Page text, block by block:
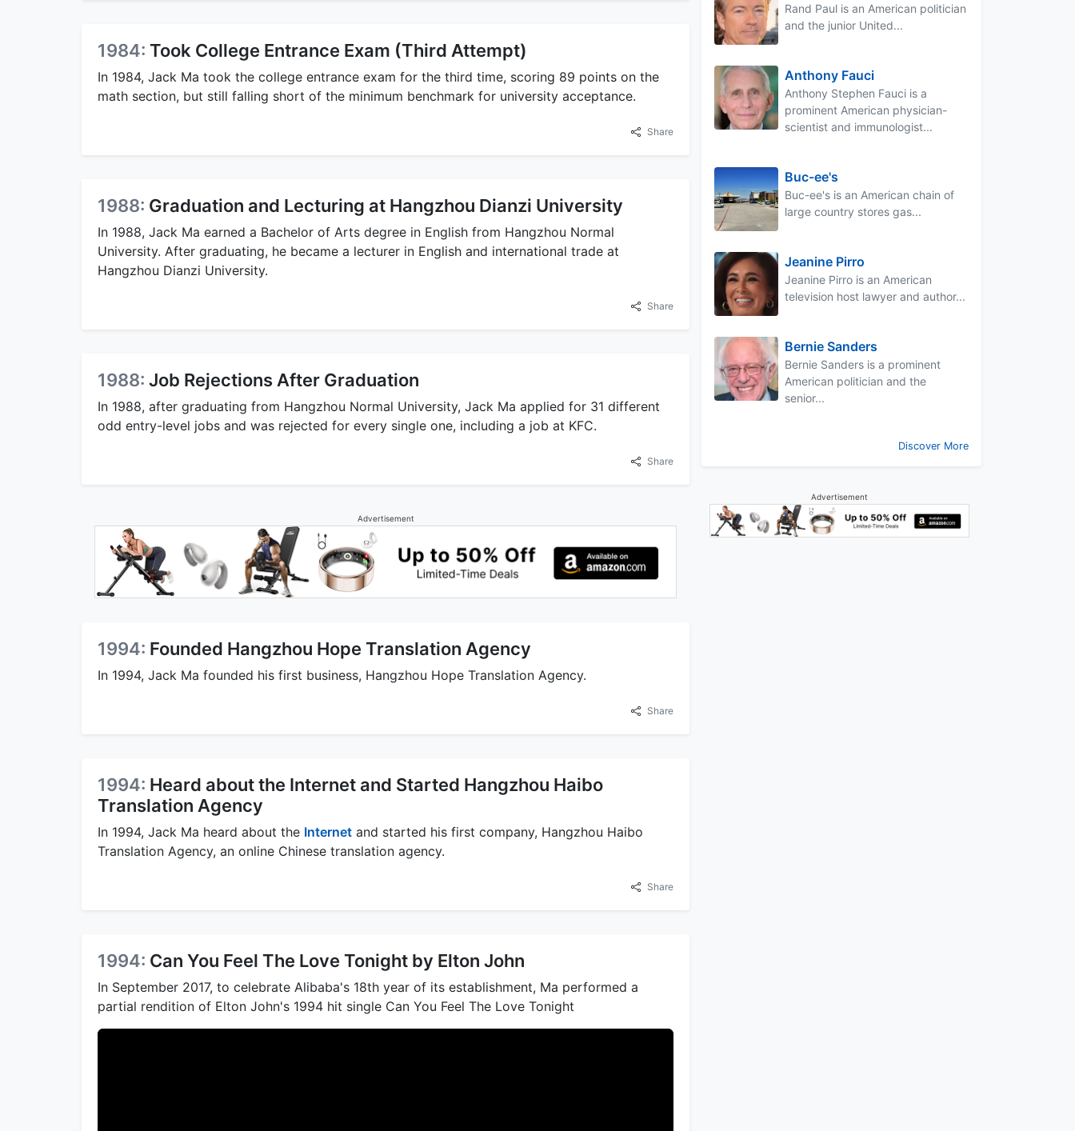
1984: Took College Entrance Exam (Third Attempt)
In 1984, Jack Ma took the college entrance exam for the third time, scoring 89 points on the
math section, but still falling short of the minimum benchmark for university acceptance.
Share
1988: Graduation and Lecturing at Hangzhou Dianzi University
In 1988, Jack Ma earned a Bachelor of Arts degree in English from Hangzhou Normal
University. After graduating, he became a lecturer in English and international trade at
Hangzhou Dianzi University.
Share
1988: Job Rejections After Graduation
In 1988, after graduating from Hangzhou Normal University, Jack Ma applied for 31 different
odd entry-level jobs and was rejected for every single one, including a job at KFC.
Share
Advertisement
1994: Founded Hangzhou Hope Translation Agency
In 1994, Jack Ma founded his first business, Hangzhou Hope Translation Agency.
Share
1994: Heard about the Internet and Started Hangzhou Haibo
Translation Agency
In 1994, Jack Ma heard about the Internet and started his first company, Hangzhou Haibo
Translation Agency, an online Chinese translation agency.
Share
1994: Can You Feel The Love Tonight by Elton John
In September 2017, to celebrate Alibaba's 18th year of its establishment, Ma performed a
partial rendition of Elton John's 1994 hit single Can You Feel The Love Tonight
Rand Paul is an American politician
and the junior United...
Anthony Fauci
Anthony Stephen Fauci is a
prominent American physician-
scientist and immunologist...
Buc-ee's
Buc-ee's is an American chain of
large country stores gas...
Jeanine Pirro
Jeanine Pirro is an American
television host lawyer and author...
Bernie Sanders
Bernie Sanders is a prominent
American politician and the
senior...
Discover More
Advertisement